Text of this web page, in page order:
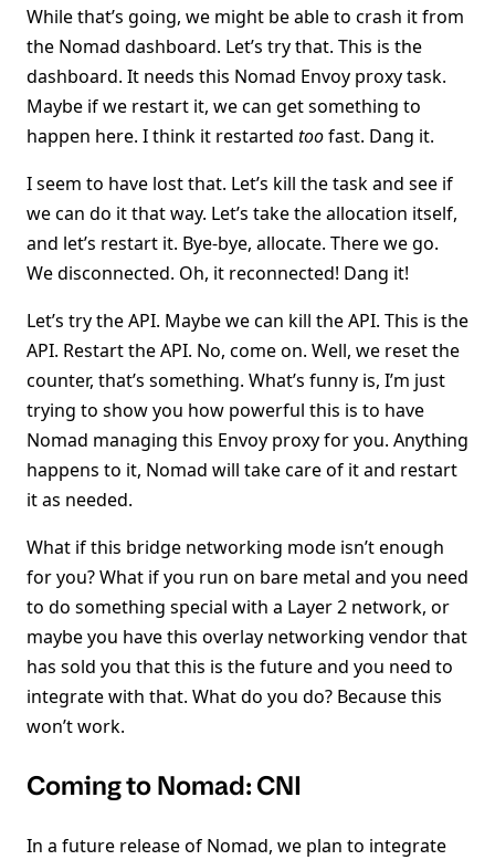
While that’s going, we might be able to crash it from
the Nomad dashboard. Let’s try that. This is the
dashboard. It needs this Nomad Envoy proxy task.
Maybe if we restart it, we can get something to
happen here. I think it restarted toofast. Dang it.
I seem to have lost that. Let’s kill the task and see if
we can do it that way. Let’s take the allocation itself,
and let’s restart it. Bye-bye, allocate. There we go.
We disconnected. Oh, it reconnected! Dang it!
Let’s try the API. Maybe we can kill the API. This is the
API. Restart the API. No, come on. Well, we reset the
counter, that’s something. What’s funny is, I’m just
trying to show you how powerful this is to have
Nomad managing this Envoy proxy for you. Anything
happens to it, Nomad will take care of it and restart
it as needed.
What if this bridge networking mode isn’t enough
for you? What if you run on bare metal and you need
to do something special with a Layer 2 network, or
maybe you have this overlay networking vendor that
has sold you that this is the future and you need to
integrate with that. What do you do? Because this
won’t work.
Coming to Nomad: CNI
In a future release of Nomad, we plan to integrate